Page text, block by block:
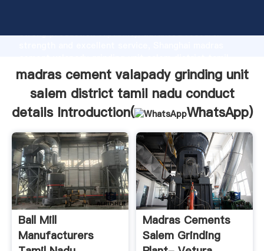
strong production capability, advanced research
nadu conduct details supplier create the value and
bring values to all of customers.
madras cement valapady grinding unit
salem district tamil nadu conduct
details Introduction(
WhatsApp)
Ball Mill
Manufacturers
Madras Cements
Salem Grinding